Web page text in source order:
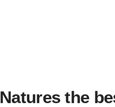
Natures the